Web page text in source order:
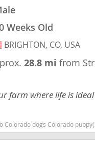
Weeks Old
USA
BRIGHTON, CO, USA
28.8 mifrom
farm where life is
with kids dog breed high stamina dog